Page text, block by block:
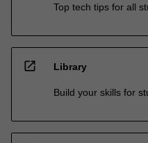
Top tech tips for all
open_in_new Library
Build your skills for